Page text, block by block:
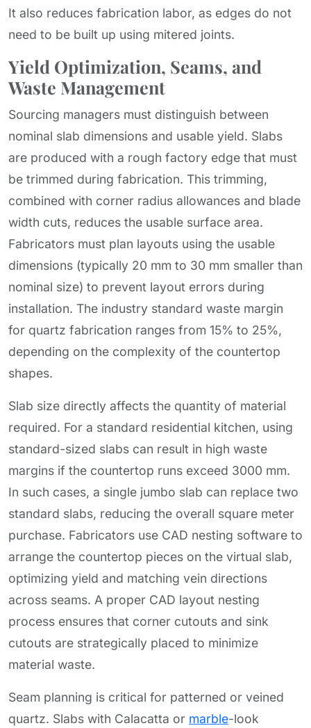
It also reduces fabrication labor, as edges do not
need to be built up using mitered joints.
Yield Optimization, Seams, and
Waste Management
Sourcing managers must distinguish between
nominal slab dimensions and usable yield. Slabs
are produced with a rough factory edge that must
be trimmed during fabrication. This trimming,
combined with corner radius allowances and blade
width cuts, reduces the usable surface area.
Fabricators must plan layouts using the usable
dimensions (typically 20 mm to 30 mm smaller than
nominal size) to prevent layout errors during
installation. The industry standard waste margin
for quartz fabrication ranges from 15% to 25%,
depending on the complexity of the countertop
shapes.
Slab size directly affects the quantity of material
required. For a standard residential kitchen, using
standard-sized slabs can result in high waste
margins if the countertop runs exceed 3000 mm.
In such cases, a single jumbo slab can replace two
standard slabs, reducing the overall square meter
purchase. Fabricators use CAD nesting software to
arrange the countertop pieces on the virtual slab,
optimizing yield and matching vein directions
across seams. A proper CAD layout nesting
process ensures that corner cutouts and sink
cutouts are strategically placed to minimize
material waste.
Seam planning is critical for patterned or veined
quartz. Slabs with Calacatta or marble-look